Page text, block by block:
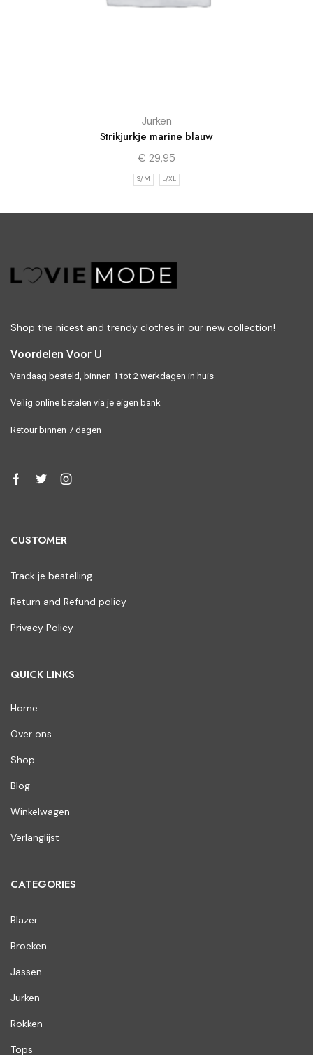
Jurken
Strikjurkje marine blauw
€ 29,95
S/M L/XL
Shop the nicest and trendy clothes in our new collection!
Voordelen Voor U
Vandaag besteld, binnen 1 tot 2 werkdagen in huis
Veilig online betalen via je eigen bank
Retour binnen 7 dagen
CUSTOMER
Track je bestelling
Return and Refund policy
Privacy Policy
QUICK LINKS
Home
Over ons
Shop
Blog
Winkelwagen
Verlanglijst
CATEGORIES
Blazer
Broeken
Jassen
Jurken
Rokken
Tops